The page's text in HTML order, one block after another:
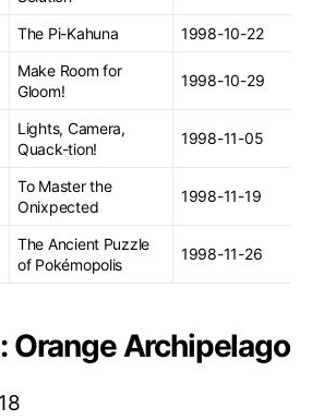
The Pi-Kahuna 1998-10-22
Make Room for
Gloom!
1998-10-29
Lights, Camera,
Quack-tion!
1998-11-05
To Master the
Onixpected
1998-11-19
The Ancient Puzzle
of Pokémopolis
1998-11-26
Orange Archipelago